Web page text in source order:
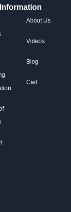
About Us
Videos
Blog
Cart